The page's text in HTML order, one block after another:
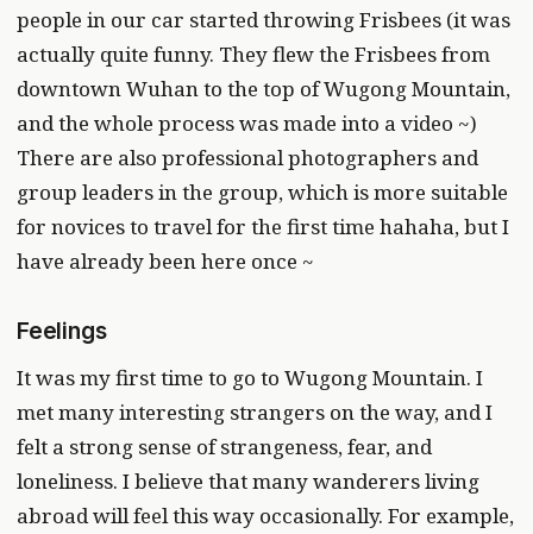
people in our car started throwing Frisbees (it was
actually quite funny. They flew the Frisbees from
downtown Wuhan to the top of Wugong Mountain,
and the whole process was made into a video ~)
There are also professional photographers and
group leaders in the group, which is more suitable
for novices to travel for the first time hahaha, but I
have already been here once ~
Feelings
It was my first time to go to Wugong Mountain. I
met many interesting strangers on the way, and I
felt a strong sense of strangeness, fear, and
loneliness. I believe that many wanderers living
abroad will feel this way occasionally. For example,